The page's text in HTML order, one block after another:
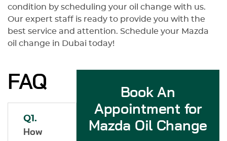
condition by scheduling your oil change with us.
Our expert staff is ready to provide you with the
best service and attention. Schedule your Mazda
oil change in Dubai today!
FAQ
Q1.
How
Book An
Appointment for
Mazda Oil Change